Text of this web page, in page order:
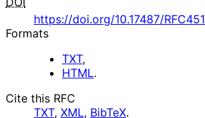
https://doi.org/10.17487/RFC451
Formats
TXT,
HTML.
Cite this RFC
TXT, XML, BibTeX.